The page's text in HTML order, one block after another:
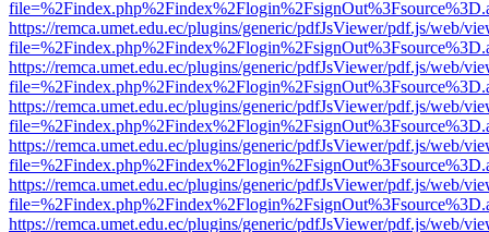
https://remca.umet.edu.ec/plugins/generic/pdfJsViewer/pdf.js/web/
https://remca.umet.edu.ec/plugins/generic/pdfJsViewer/pdf.js/web/
https://remca.umet.edu.ec/plugins/generic/pdfJsViewer/pdf.js/web/
https://remca.umet.edu.ec/plugins/generic/pdfJsViewer/pdf.js/web/
https://remca.umet.edu.ec/plugins/generic/pdfJsViewer/pdf.js/web/
https://remca.umet.edu.ec/plugins/generic/pdfJsViewer/pdf.js/web/